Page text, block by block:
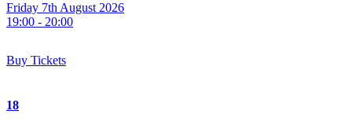
Friday 7th August 2026
19:00 - 20:00
Buy Tickets
18